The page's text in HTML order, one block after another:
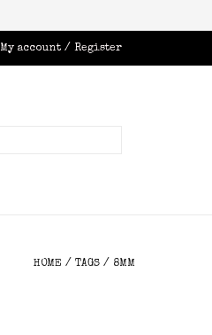
My account / Register
HOME / TAGS / 8MM